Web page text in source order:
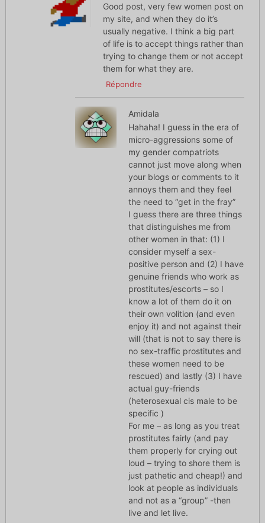
Good post, very few women post on
my site, and when they do it’s
usually negative. I think a big part
of life is to accept things rather than
trying to change them or not accept
them for what they are.
Répondre
Amidala
Hahaha! I guess in the era of
micro-aggressions some of
my gender compatriots
cannot just move along when
your blogs or comments to it
annoys them and they feel
the need to “get in the fray”
I guess there are three things
that distinguishes me from
other women in that: (1) I
consider myself a sex-
positive person and (2) I have
genuine friends who work as
prostitutes/escorts – so I
know a lot of them do it on
their own volition (and even
enjoy it) and not against their
will (that is not to say there is
no sex-traffic prostitutes and
these women need to be
rescued) and lastly (3) I have
actual guy-friends
(heterosexual cis male to be
specific )
For me – as long as you treat
prostitutes fairly (and pay
them properly for crying out
loud – trying to shore them is
just pathetic and cheap!) and
look at people as individuals
and not as a “group” -then
live and let live.